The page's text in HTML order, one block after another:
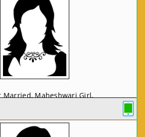
Married, Maheshwari Girl,
List, From: Pune, Maharashtra,